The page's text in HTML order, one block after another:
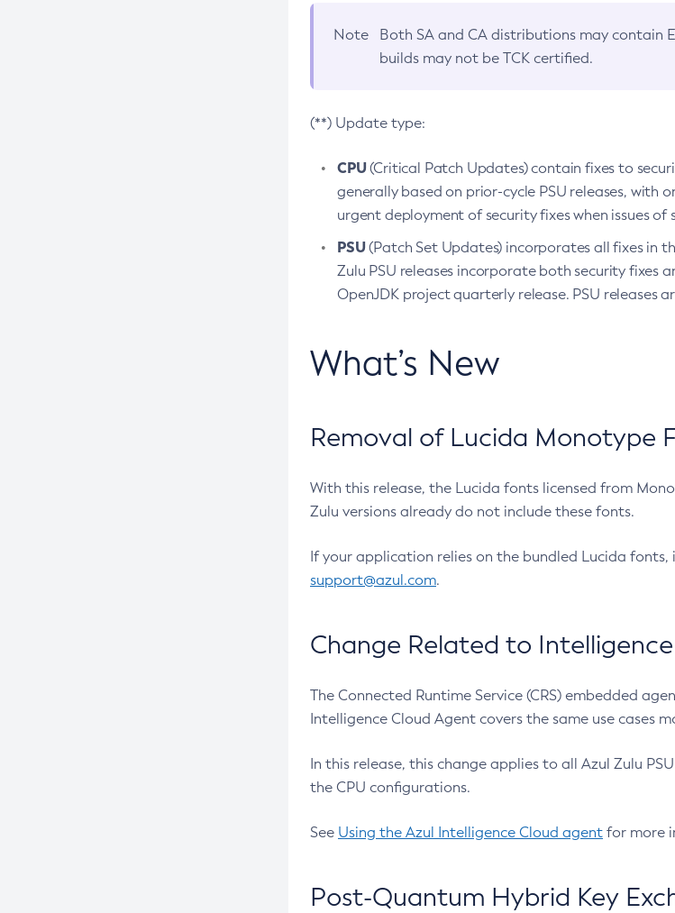
Note Both SA and CA distributions may contain
builds may not be TCK certified.
(**) Update type:
CPU(Critical Patch Updates) contain fixes to
generally based on prior-cycle PSU releases, with
urgent deployment of security fixes when issues
PSU(Patch Set Updates) incorporates all fixes in
Zulu PSU releases incorporate both security fixes
OpenJDK project quarterly release. PSU releases
What’s New
Removal of Lucida Monotype
With this release, the Lucida fonts licensed from
Zulu versions already do not include these fonts.
If your application relies on the bundled Lucida fonts,
support@azul.com.
Change Related to
The Connected Runtime Service (CRS) embedded
Intelligence Cloud Agent covers the same use cases
In this release, this change applies to all Azul Zulu
the CPU configurations.
See Using the Azul Intelligence Cloud agent for more
Post-Quantum Hybrid Key